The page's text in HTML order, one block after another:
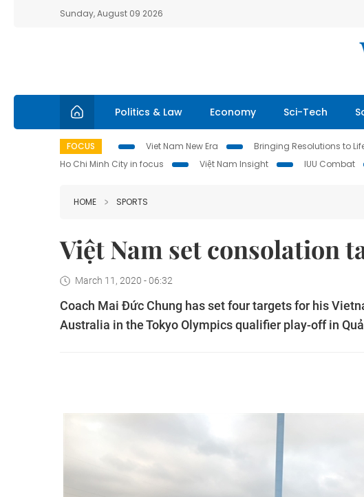
Sunday, August 09 2026
Politics & Law Economy Sci-Tech
FOCUS Viet Nam New Era Bringing Resolutions to
Ho Chi Minh City in focus
Việt Nam Insight IUU Combat
HOME SPORTS
Việt Nam set consolation
March 11, 2020 - 06:32
Coach Mai Đức Chung has set four targets for his
Australia in the Tokyo Olympics qualifier play-off in